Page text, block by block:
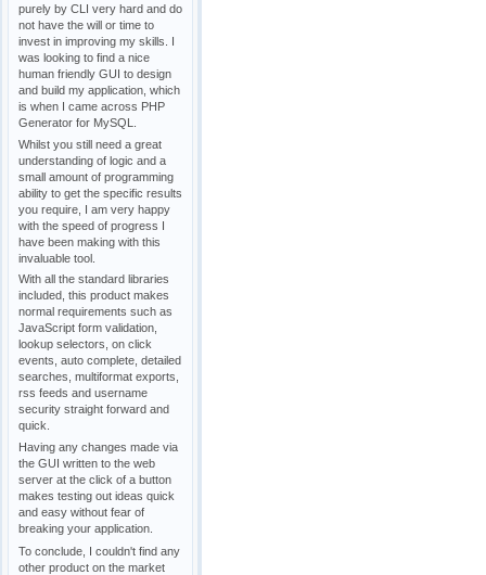
purely by CLI very hard and do
not have the will or time to
invest in improving my skills. I
was looking to find a nice
human friendly GUI to design
and build my application, which
is when I came across PHP
Generator for MySQL.
Whilst you still need a great
understanding of logic and a
small amount of programming
ability to get the specific results
you require, I am very happy
with the speed of progress I
have been making with this
invaluable tool.
With all the standard libraries
included, this product makes
normal requirements such as
JavaScript form validation,
lookup selectors, on click
events, auto complete, detailed
searches, multiformat exports,
rss feeds and username
security straight forward and
quick.
Having any changes made via
the GUI written to the web
server at the click of a button
makes testing out ideas quick
and easy without fear of
breaking your application.
To conclude, I couldn't find any
other product on the market